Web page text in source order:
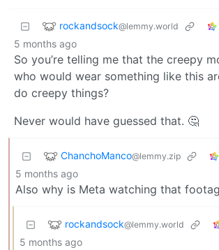
rockandsock@lemmy.world
5 months ago
So you’re telling me that the creepy
who would wear something like this
do creepy things?
Never would have guessed that. 🤔
ChanchoManco@lemmy.zip
5 months ago
Also why is Meta watching that
rockandsock@lemmy.world
5 months ago